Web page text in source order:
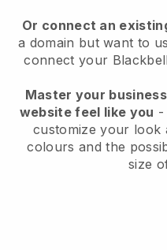
Or connect an
a domain but want to
connect your Blackbell
Master your
website feel like you -
customize your look
colours and the
size